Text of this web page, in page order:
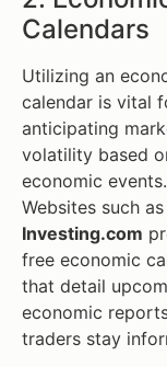
Calendars
Utilizing an
calendar is vital
anticipating
volatility based
economic events.
Websites such as
Investing.com
free economic
that detail
economic
traders stay